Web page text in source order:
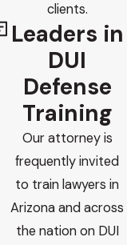
clients.
Leaders in
DUI
Defense
Training
Our attorney is
frequently invited
to train lawyers in
Arizona and across
the nation on DUI